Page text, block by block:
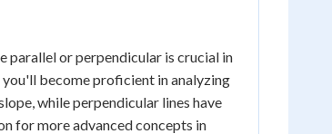
parallel or perpendicular is crucial in
become proficient in analyzing
while perpendicular lines have
for more advanced concepts in